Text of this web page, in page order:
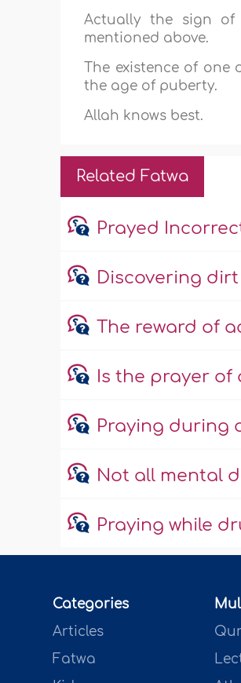
Actually the sign
mentioned above.
The existence of
the age of puberty.
Allah knows best.
Related Fatwa
Prayed
Discovering
The reward of
Is the prayer of
Praying during
Not all mental
Praying while
Categories
Articles
Fatwa